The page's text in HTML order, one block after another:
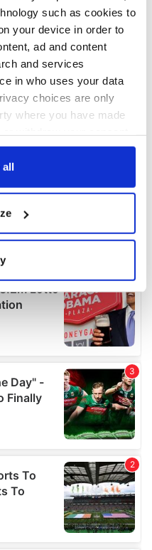
such as cookies to
your device in order to
ad and content
and services
in who uses your data
choices are only
where you have made
or by clicking on
your geographical
to within several
data is processed
details section.
to analyse our traffic.
your use of our site with
analytics partners who
that you’ve
all